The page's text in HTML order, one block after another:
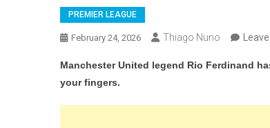
PREMIER LEAGUE
February 24, 2026 Thiago Nuno
Manchester United legend Rio Ferdinand
your fingers.